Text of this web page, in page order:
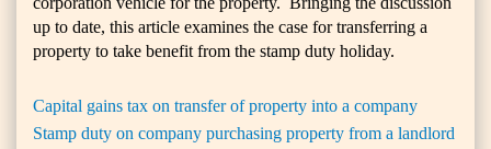
up to date, this article examines the case for transferring a
property to take benefit from the stamp duty holiday.
Capital gains tax on transfer of property into a company
Stamp duty on company purchasing property from a landlord